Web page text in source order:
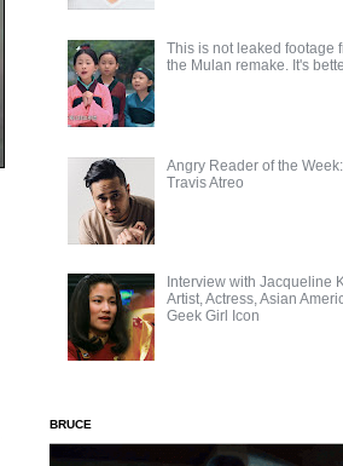
This is not leaked footage
the Mulan remake. It's
Angry Reader of the Week:
Travis Atreo
Interview with Jacqueline
Artist, Actress, Asian
Geek Girl Icon
BRUCE